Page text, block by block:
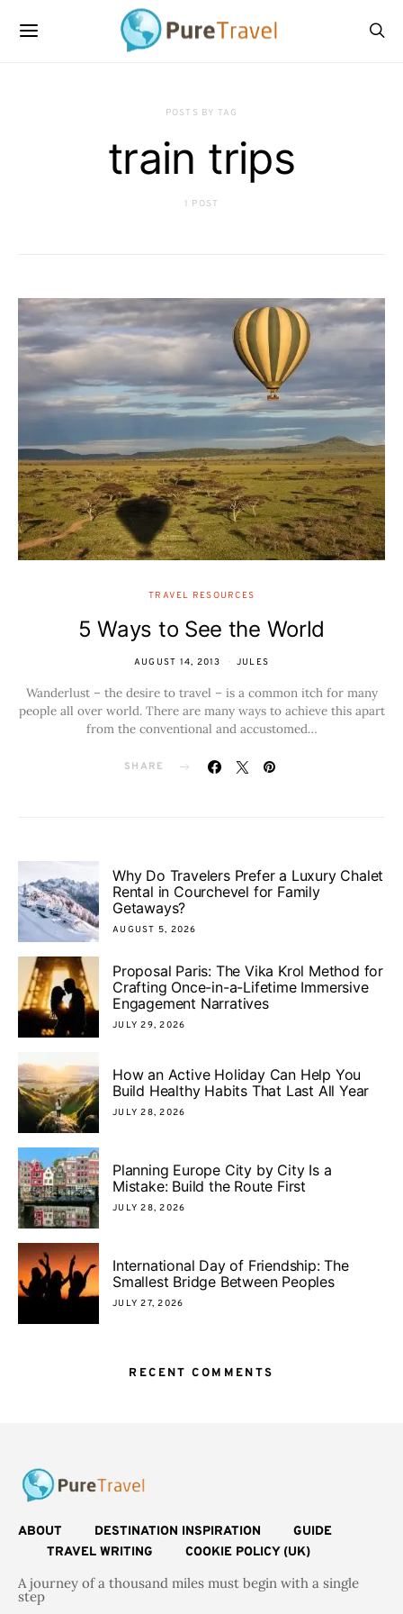
POSTS BY TAG
train trips
1 POST
TRAVEL RESOURCES
5 Ways to See the World
AUGUST 14, 2013 JULES
Wanderlust – the desire to travel – is a common itch for many
people all over world. There are many ways to achieve this apart
from the conventional and accustomed…
SHARE
Why Do Travelers Prefer a Luxury Chalet
Rental in Courchevel for Family
Getaways?
AUGUST 5, 2026
Proposal Paris: The Vika Krol Method for
Crafting Once-in-a-Lifetime Immersive
Engagement Narratives
JULY 29, 2026
How an Active Holiday Can Help You
Build Healthy Habits That Last All Year
JULY 28, 2026
Planning Europe City by City Is a
Mistake: Build the Route First
JULY 28, 2026
International Day of Friendship: The
Smallest Bridge Between Peoples
JULY 27, 2026
RECENT COMMENTS
ABOUT DESTINATION INSPIRATION
GUIDE
TRAVEL WRITING
COOKIE POLICY (UK)
A journey of a thousand miles must begin with a single
step